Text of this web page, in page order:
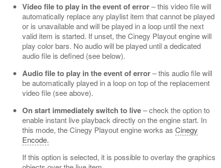
Video file to play in the event of error– this video file will
automatically replace any playlist item that cannot be played
or is unavailable and will be played in a loop until the next
valid item is started. If unset, the Cinegy Playout engine will
play color bars. No audio will be played until a dedicated
audio file is defined (see below).
Audio file to play in the event of error– this audio file will
be automatically played in a loop on top of the replacement
video file (see above).
On start immediately switch to live– check the option to
enable instant live playback directly on the engine start. In
this mode, the Cinegy Playout engine works as Cinegy
Encode.
If this option is selected, it is possible to overlay the graphics